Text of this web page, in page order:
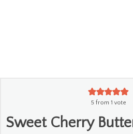
5 from 1 vote
Sweet Cherry